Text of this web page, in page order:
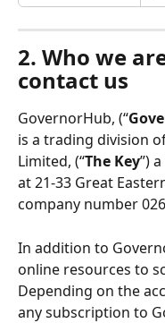
2. Who we
contact us
GovernorHub, (“
is a trading division
Limited, (“The Key”)
at 21-33 Great
company number
In addition to
online resources to
Depending on the
any subscription to